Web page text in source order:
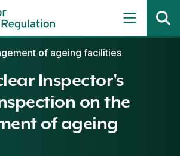
of ageing facilities
Inspector's
on the
of ageing